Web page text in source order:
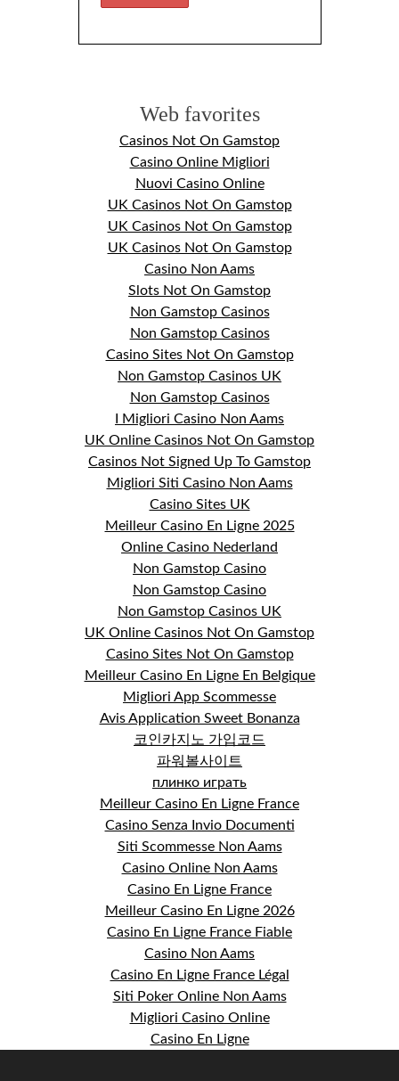
Web favorites
Casinos Not On Gamstop
Casino Online Migliori
Nuovi Casino Online
UK Casinos Not On Gamstop
UK Casinos Not On Gamstop
UK Casinos Not On Gamstop
Casino Non Aams
Slots Not On Gamstop
Non Gamstop Casinos
Non Gamstop Casinos
Casino Sites Not On Gamstop
Non Gamstop Casinos UK
Non Gamstop Casinos
I Migliori Casino Non Aams
UK Online Casinos Not On Gamstop
Casinos Not Signed Up To Gamstop
Migliori Siti Casino Non Aams
Casino Sites UK
Meilleur Casino En Ligne 2025
Online Casino Nederland
Non Gamstop Casino
Non Gamstop Casino
Non Gamstop Casinos UK
UK Online Casinos Not On Gamstop
Casino Sites Not On Gamstop
Meilleur Casino En Ligne En Belgique
Migliori App Scommesse
Avis Application Sweet Bonanza
코인카지노 가입코드
파워볼사이트
плинко играть
Meilleur Casino En Ligne France
Casino Senza Invio Documenti
Siti Scommesse Non Aams
Casino Online Non Aams
Casino En Ligne France
Meilleur Casino En Ligne 2026
Casino En Ligne France Fiable
Casino Non Aams
Casino En Ligne France Légal
Siti Poker Online Non Aams
Migliori Casino Online
Casino En Ligne